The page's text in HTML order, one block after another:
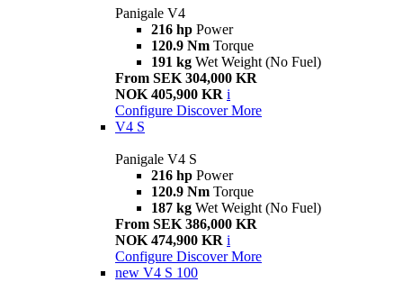
Panigale V4
216 hp Power
120.9 Nm Torque
191 kg Wet Weight (No Fuel)
From SEK 304,000 KR
NOK 405,900 KR i
Configure Discover More
V4 S
Panigale V4 S
216 hp Power
120.9 Nm Torque
187 kg Wet Weight (No Fuel)
From SEK 386,000 KR
NOK 474,900 KR i
Configure Discover More
new V4 S 100